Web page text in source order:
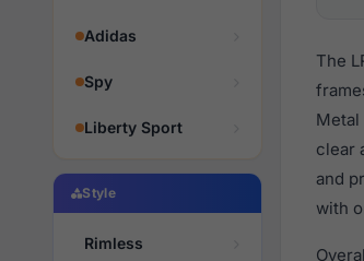
Adidas
Spy
Liberty Sport
Style
Rimless
The
Metal
clear
and
with